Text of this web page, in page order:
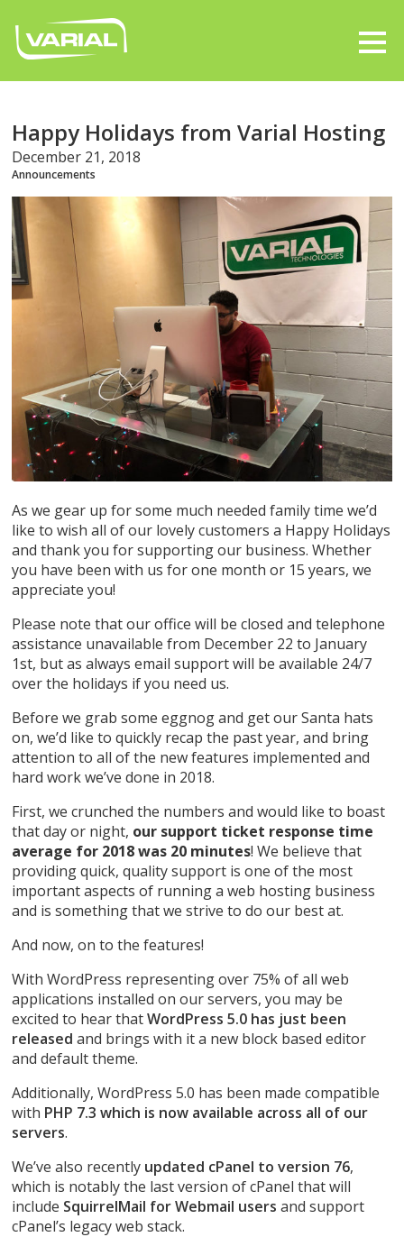
Happy Holidays from Varial Hosting
December 21, 2018
Announcements
As we gear up for some much needed family time we’d
like to wish all of our lovely customers a Happy Holidays
and thank you for supporting our business. Whether
you have been with us for one month or 15 years, we
appreciate you!
Please note that our office will be closed and telephone
assistance unavailable from December 22 to January
1st, but as always email support will be available 24/7
over the holidays if you need us.
Before we grab some eggnog and get our Santa hats
on, we’d like to quickly recap the past year, and bring
attention to all of the new features implemented and
hard work we’ve done in 2018.
First, we crunched the numbers and would like to boast
that day or night, our support ticket response time
average for 2018 was 20 minutes! We believe that
providing quick, quality support is one of the most
important aspects of running a web hosting business
and is something that we strive to do our best at.
And now, on to the features!
With WordPress representing over 75% of all web
applications installed on our servers, you may be
excited to hear thatWordPress 5.0 has just been
released and brings with it a new block based editor
and default theme.
Additionally, WordPress 5.0 has been made compatible
with PHP 7.3 which is now available across all of our
servers.
We’ve also recently updated cPanel to version 76,
which is notably the last version of cPanel that will
include SquirrelMail for Webmail users and support
cPanel’s legacy web stack.